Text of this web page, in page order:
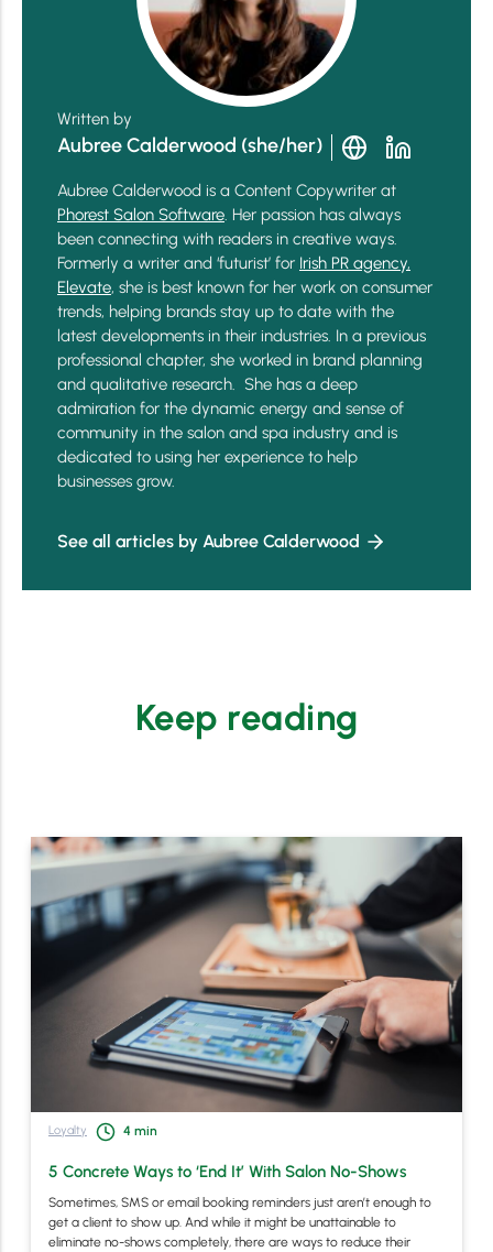
Written by
Aubree Calderwood (she/her)
Aubree Calderwood is a Content Copywriter at
Phorest Salon Software. Her passion has always
been connecting with readers in creative ways.
Formerly a writer and ‘futurist’ for Irish PR agency,
Elevate, she is best known for her work on consumer
trends, helping brands stay up to date with the
latest developments in their industries. In a previous
professional chapter, she worked in brand planning
and qualitative research. She has a deep
admiration for the dynamic energy and sense of
community in the salon and spa industry and is
dedicated to using her experience to help
businesses grow.
See all articles by Aubree Calderwood
Keep reading
Loyalty 4 min
5 Concrete Ways to ‘End It’ With Salon No-Shows
Sometimes, SMS or email booking reminders just aren’t enough to
get a client to show up. And while it might be unattainable to
eliminate no-shows completely, there are ways to reduce their